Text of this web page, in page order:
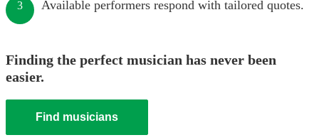
3 Available performers respond with tailored quotes.
Finding the perfect musician has never been
easier.
Find musicians